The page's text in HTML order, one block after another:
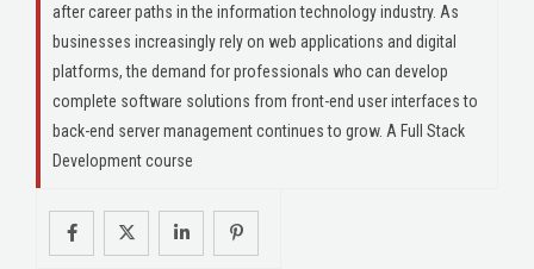
after career paths in the information technology industry. As
businesses increasingly rely on web applications and digital
platforms, the demand for professionals who can develop
complete software solutions from front-end user interfaces to
back-end server management continues to grow. A Full Stack
Development course